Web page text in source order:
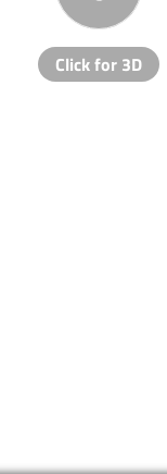
Click for 3D